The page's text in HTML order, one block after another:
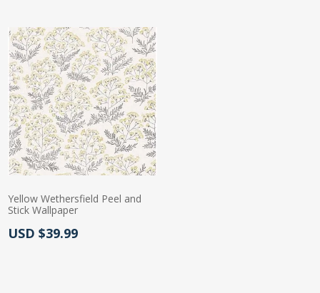
Yellow Wethersfield Peel and
Stick Wallpaper
Actual Price:
USD $39.99